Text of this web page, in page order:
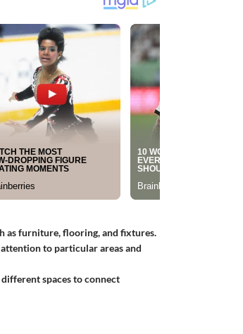
as furniture, flooring, and fixtures.
to particular areas and
spaces to connect